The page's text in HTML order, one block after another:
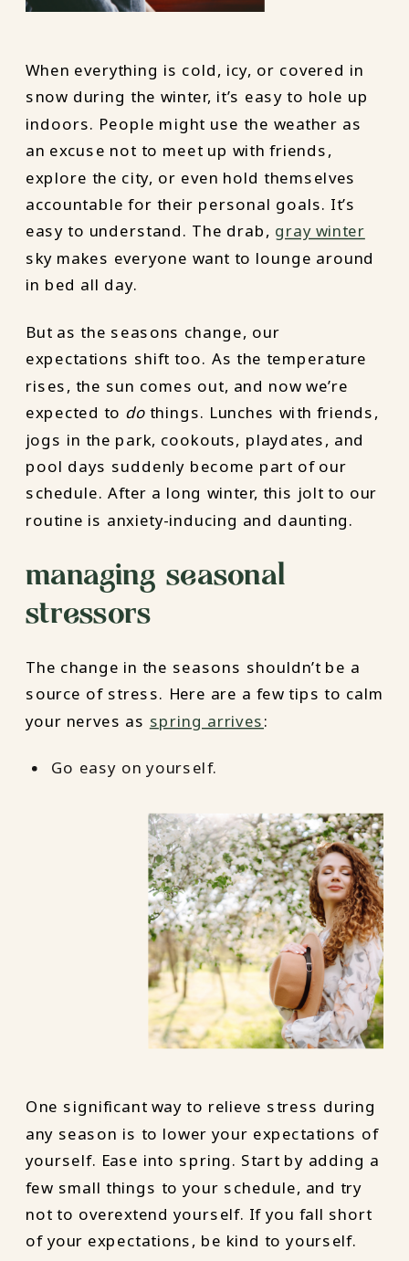
When everything is cold, icy, or covered in
snow during the winter, it’s easy to hole up
indoors. People might use the weather as
an excuse not to meet up with friends,
explore the city, or even hold themselves
accountable for their personal goals. It’s
easy to understand. The drab, gray winter
sky makes everyone want to lounge around
in bed all day.
But as the seasons change, our
expectations shift too. As the temperature
rises, the sun comes out, and now we’re
expected to dothings. Lunches with friends,
jogs in the park, cookouts, playdates, and
pool days suddenly become part of our
schedule. After a long winter, this jolt to our
routine is anxiety-inducing and daunting.
managing seasonal
stressors
The change in the seasons shouldn’t be a
source of stress. Here are a few tips to calm
your nerves as spring arrives:
Go easy on yourself.
One significant way to relieve stress during
any season is to lower your expectations of
yourself. Ease into spring. Start by adding a
few small things to your schedule, and try
not to overextend yourself. If you fall short
of your expectations, be kind to yourself.